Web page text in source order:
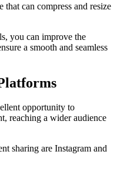
can compress and resize
you can improve the
a smooth and seamless
opportunity to
reaching a wider audience
sharing are Instagram and